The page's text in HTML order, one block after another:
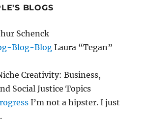
BLOGS
Schenck
Blog-Blog Laura “Tegan”
Creativity: Business,
Social Justice Topics
I’m not a hipster. I just